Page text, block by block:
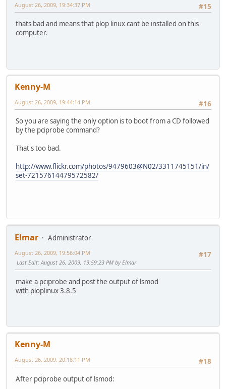
#15
August 26, 2009, 19:34:37 PM
thats bad and means that plop linux cant be installed on this
computer.
Kenny-M
#16
August 26, 2009, 19:44:14 PM
So you are saying the only option is to boot from a CD followed
by the pciprobe command?
That's too bad.
http://www.flickr.com/photos/9479603@N02/3311745151/in/
set-72157614479572582/
Elmar
Administrator
#17
August 26, 2009, 19:56:04 PM
Last Edit: August 26, 2009, 19:59:23 PM by Elmar
make a pciprobe and post the output of lsmod
with ploplinux 3.8.5
Kenny-M
#18
August 26, 2009, 20:18:11 PM
After pciprobe output of lsmod: